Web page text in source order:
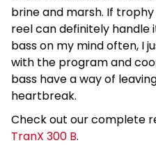
brine and marsh. If
reel can definitely handle
bass on my mind often, I
with the program and
bass have a way of
heartbreak.
Check out our complete
TranX 300 B.